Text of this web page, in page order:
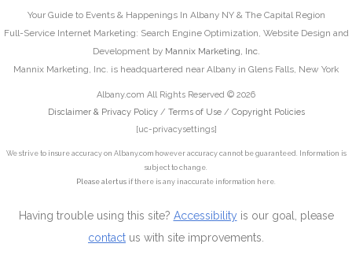
Your Guide to Events & Happenings In Albany NY & The Capital Region
Full-Service Internet Marketing: Search Engine Optimization, Website Design and
Development by Mannix Marketing, Inc.
Mannix Marketing, Inc. is headquartered near Albany in Glens Falls, New York
Albany.com All Rights Reserved © 2026
Disclaimer & Privacy Policy / Terms of Use/ Copyright Policies
[uc-privacysettings]
We strive to insure accuracy on Albany.com however accuracy cannot be guaranteed. Information is
subject to change.
Please alert us if there is any inaccurate information here.
Having trouble using this site? Accessibility is our goal, please
contact us with site improvements.